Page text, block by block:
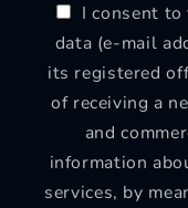
I consent
data (e-mail
its registered
of receiving a
and
information
services, by